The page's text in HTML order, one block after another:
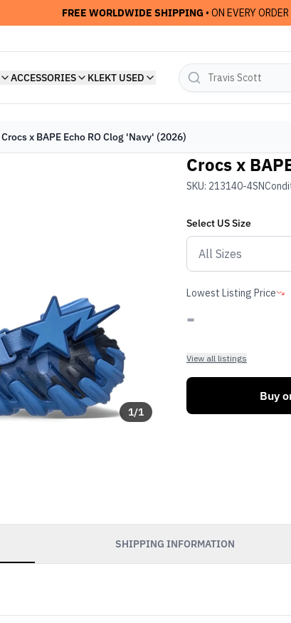
FREE WORLDWIDE SHIPPING • ON EVERY ORDER
ACCESSORIES KLEKT USED
Crocs x BAPE Echo RO Clog 'Navy' (2026)
1/1
Crocs x
SKU: 213140-4SN
Select USSize
Lowest Listing Price
-
View all listings
Buy
SHIPPING INFORMATION